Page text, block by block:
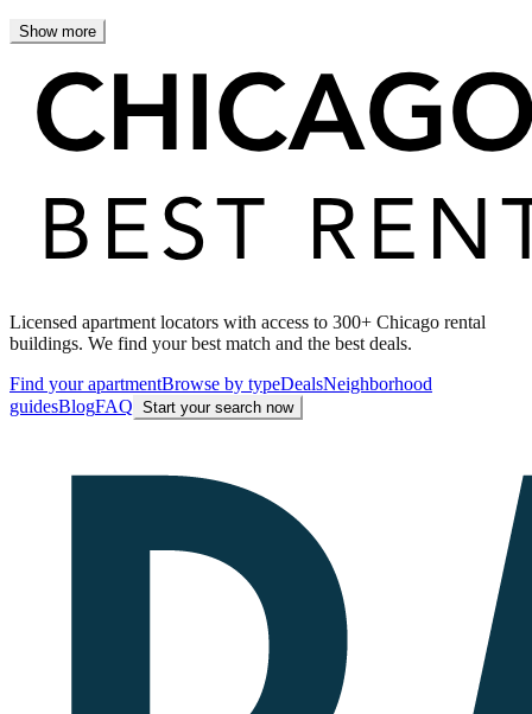
Show more
Licensed apartment locators with access to 300+ Chicago rental
buildings. We find your best match and the best deals.
Find your apartmentBrowse by typeDealsNeighborhood
guidesBlogFAQ Start your search now